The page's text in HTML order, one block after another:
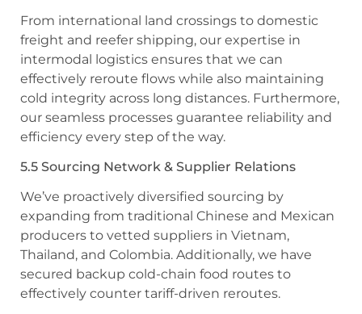
From international land crossings to domestic
freight and reefer shipping, our expertise in
intermodal logistics ensures that we can
effectively reroute flows while also maintaining
cold integrity across long distances. Furthermore,
our seamless processes guarantee reliability and
efficiency every step of the way.
5.5 Sourcing Network & Supplier Relations
We’ve proactively diversified sourcing by
expanding from traditional Chinese and Mexican
producers to vetted suppliers in Vietnam,
Thailand, and Colombia. Additionally, we have
secured backup cold-chain food routes to
effectively counter tariff-driven reroutes.